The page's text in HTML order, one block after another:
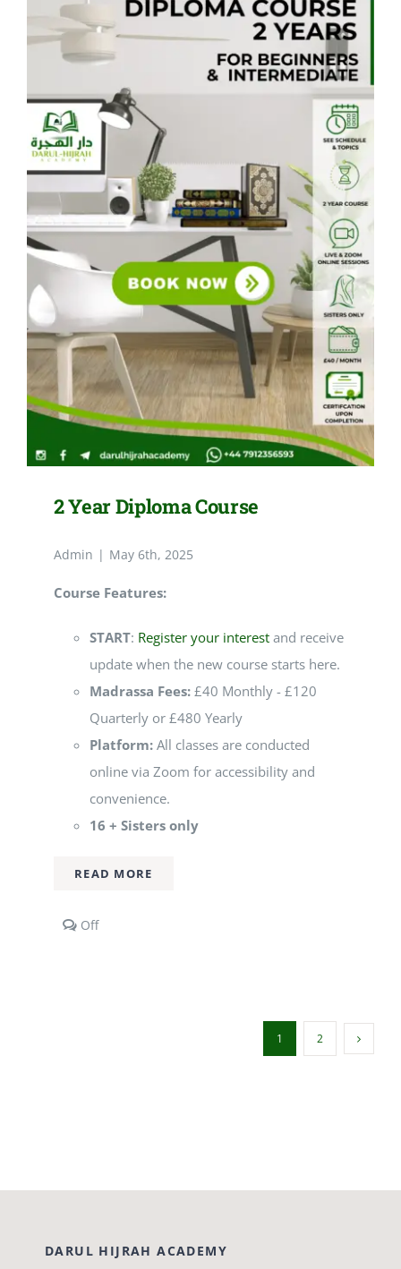
Classes
2 Year Diploma Course
Admin | May 6th, 2025
Course Features:
START: Register your interest and receive
update when the new course starts here.
Madrassa Fees: £40 Monthly - £120
Quarterly or £480 Yearly
Platform:All classes are conducted
online via Zoom for accessibility and
convenience.
16 + Sisters only
READ MORE
OffComments
1 2
DARUL HIJRAH ACADEMY